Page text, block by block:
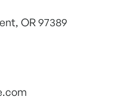
OR 97389